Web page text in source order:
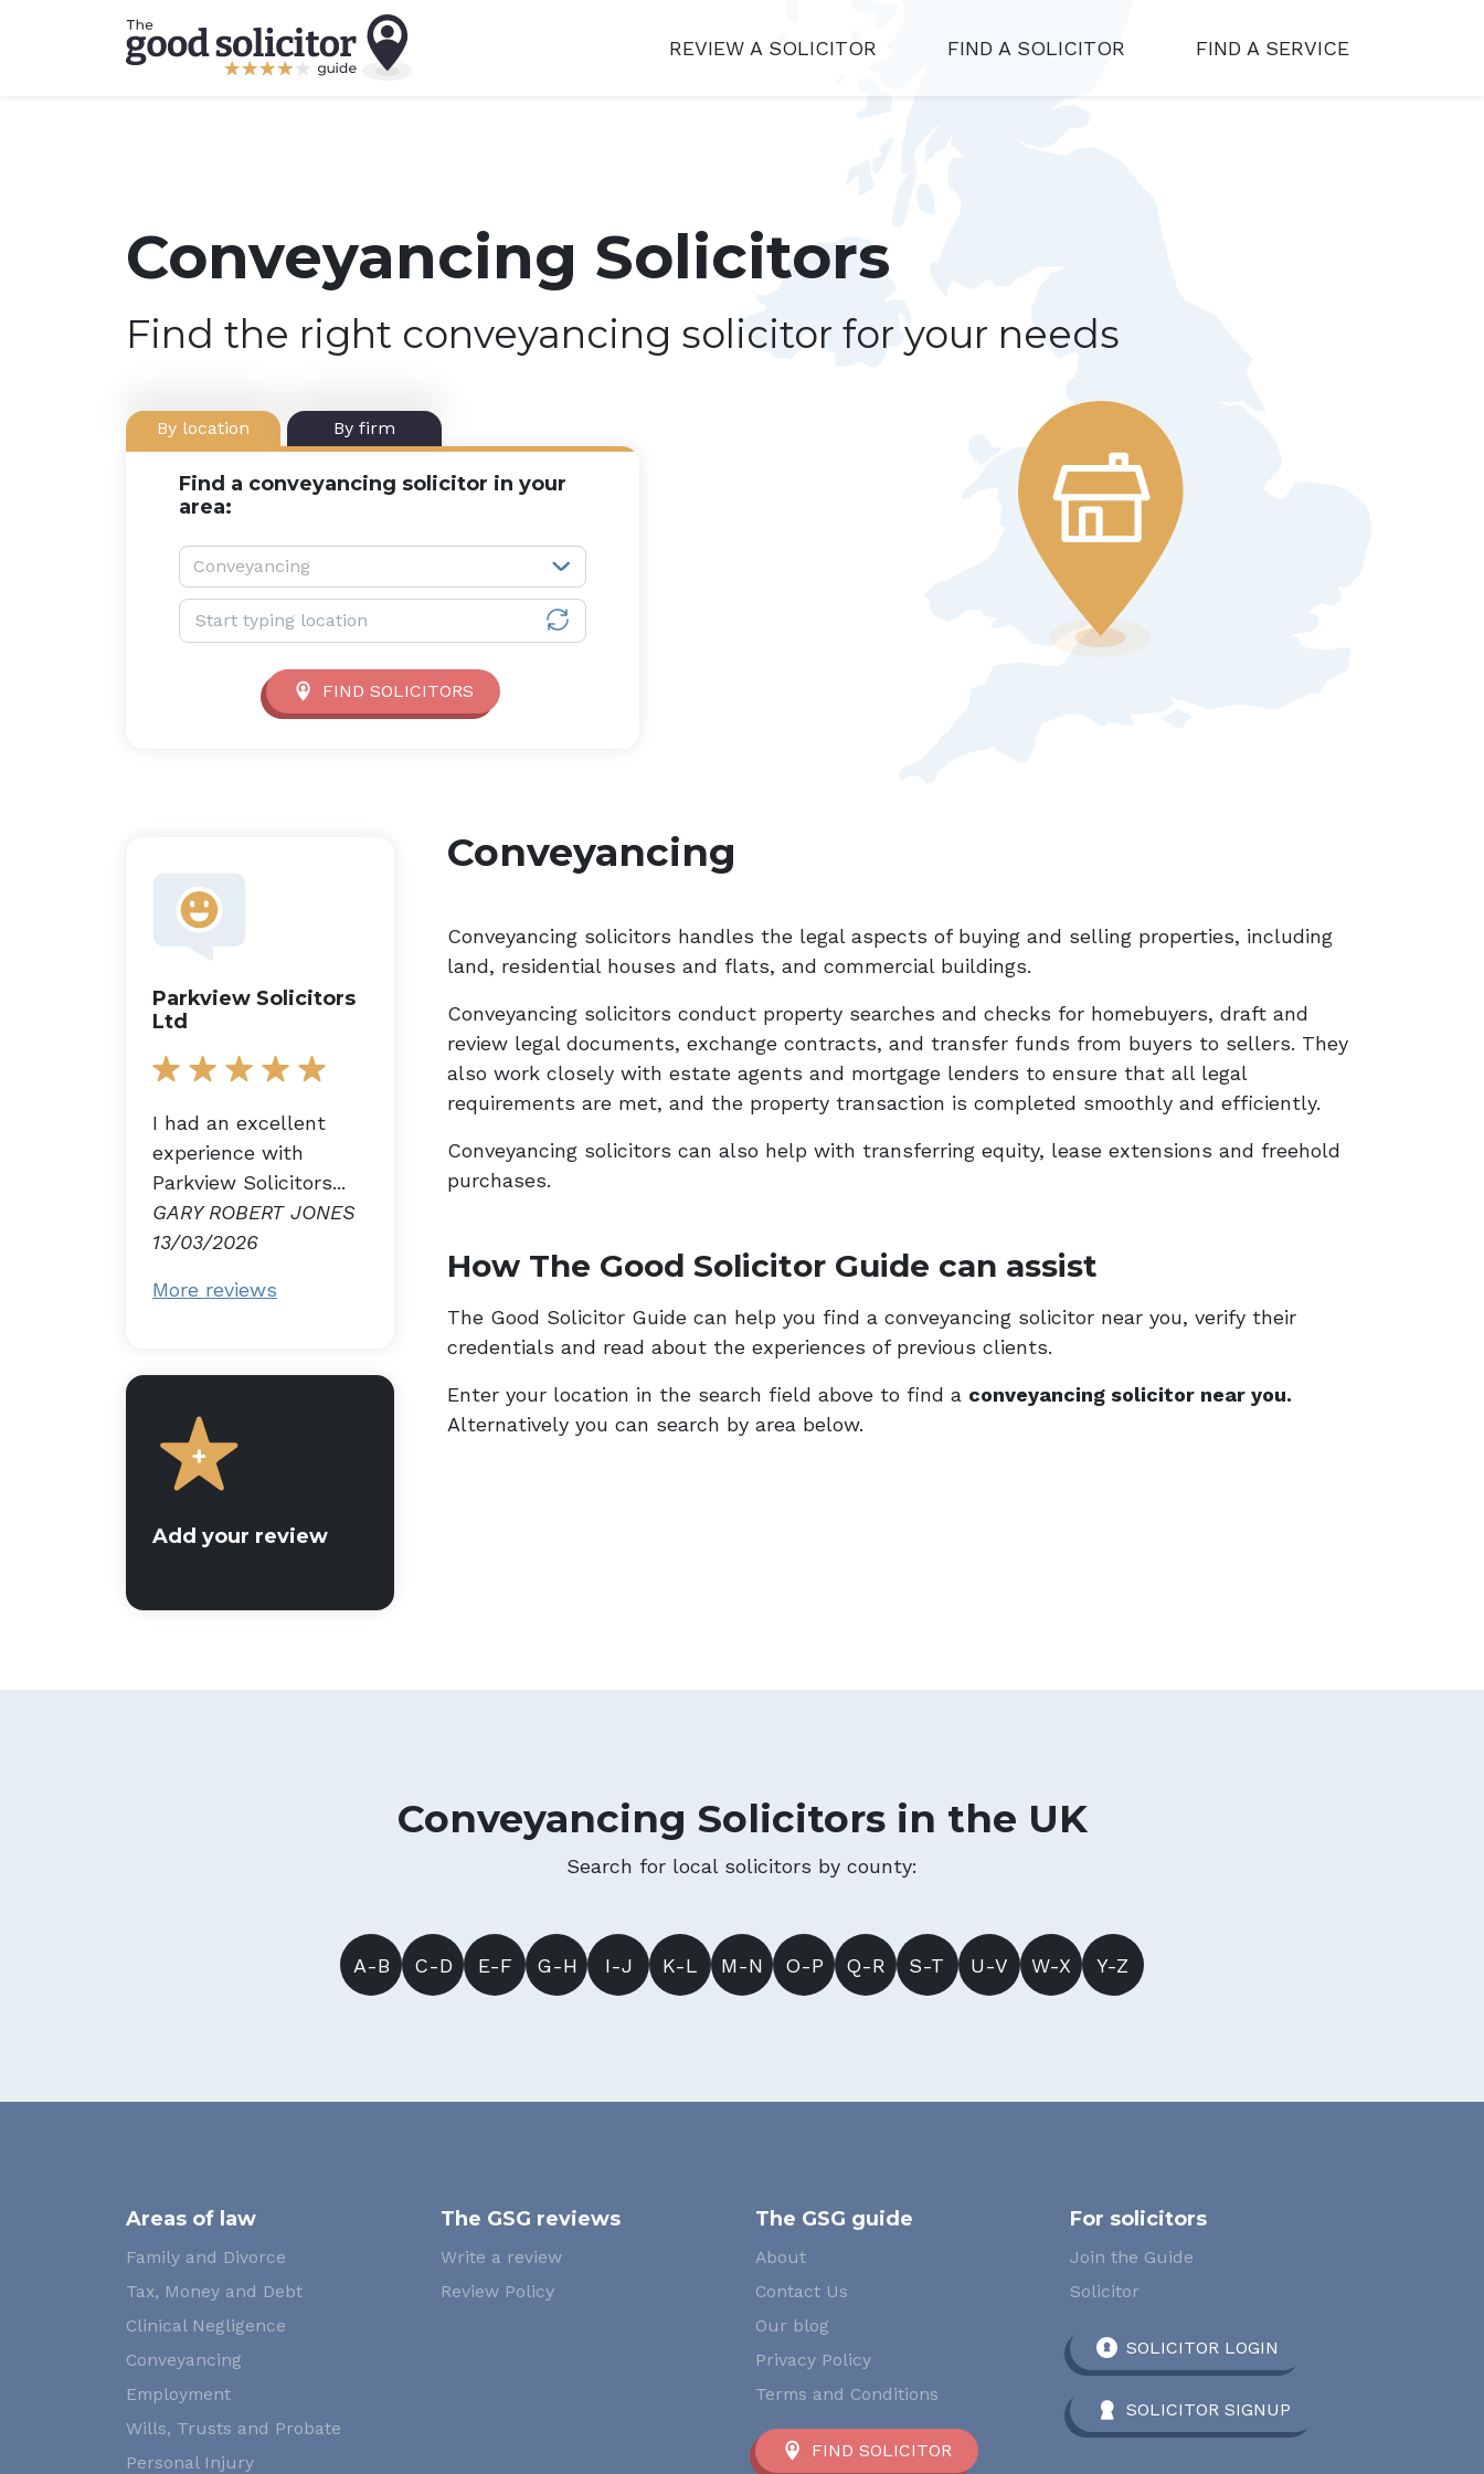
REVIEW A SOLICITOR FIND A SOLICITOR FIND A SERVICE
Conveyancing Solicitors
Find the right conveyancing solicitor for your needs
By location By firm
Find a conveyancing solicitor in your
area:
Service type:
Conveyancing
Location:
FIND SOLICITORS
Parkview Solicitors
Ltd
I had an excellent
experience with
Parkview Solicitors...
GARY ROBERT JONES
13/03/2026
More reviews
Add your review
Conveyancing
Conveyancing solicitors handles the legal aspects of buying and selling properties, including
land, residential houses and flats, and commercial buildings.
Conveyancing solicitors conduct property searches and checks for homebuyers, draft and
review legal documents, exchange contracts, and transfer funds from buyers to sellers. They
also work closely with estate agents and mortgage lenders to ensure that all legal
requirements are met, and the property transaction is completed smoothly and efficiently.
Conveyancing solicitors can also help with transferring equity, lease extensions and freehold
purchases.
How The Good Solicitor Guide can assist
The Good Solicitor Guide can help you find a conveyancing solicitor near you, verify their
credentials and read about the experiences of previous clients.
Enter your location in the search field above to find a conveyancing solicitor near you.
Alternatively you can search by area below.
Conveyancing Solicitors in the UK
Search for local solicitors by county:
A-B C-D E-F G-H I-J K-L M-N O-P Q-R S-T U-V W-X Y-Z
Areas of law
Family and Divorce
Tax, Money and Debt
Clinical Negligence
Conveyancing
Employment
Wills, Trusts and Probate
Personal Injury
The GSG reviews
Write a review
Review Policy
The GSG guide
About
Contact Us
Our blog
Privacy Policy
Terms and Conditions
FIND SOLICITOR
For solicitors
Join the Guide
Solicitor
SOLICITOR LOGIN
SOLICITOR SIGNUP